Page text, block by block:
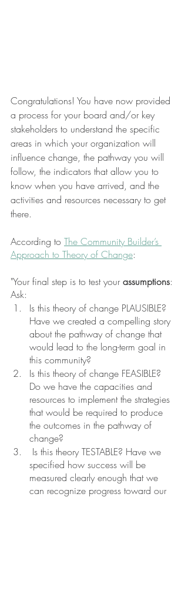
Congratulations! You have now provided
a process for your board and/or key
stakeholders to understand the specific
areas in which your organization will
influence change, the pathway you will
follow, the indicators that allow you to
know when you have arrived, and the
activities and resources necessary to get
there.
According to The Community Builder’s
Approach to Theory of Change:
"Your final step is to test your assumptions:
Ask:
Is this theory of change PLAUSIBLE?
Have we created a compelling story
about the pathway of change that
would lead to the long-term goal in
this community?
Is this theory of change FEASIBLE?
Do we have the capacities and
resources to implement the strategies
that would be required to produce
the outcomes in the pathway of
change?
specified how success will be
measured clearly enough that we
can recognize progress toward our